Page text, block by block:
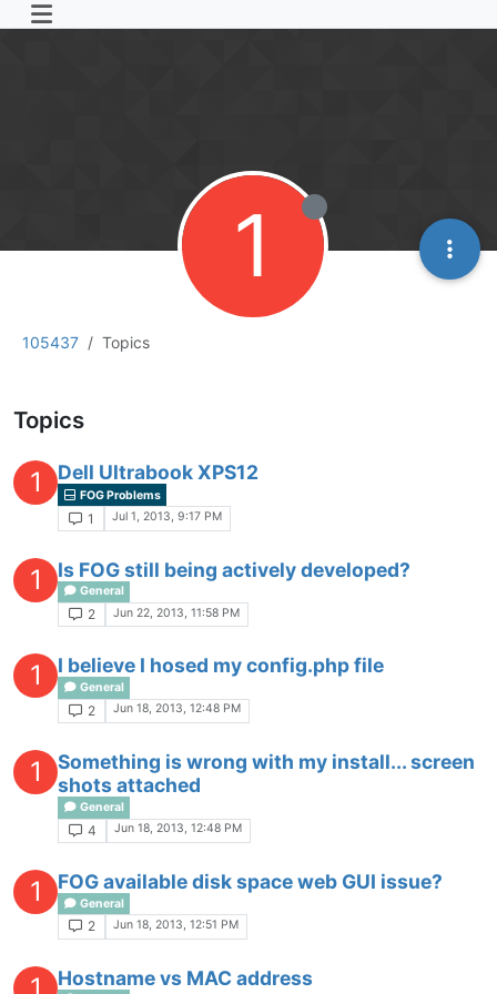
105437 Topics
1
Topics
1 Dell Ultrabook XPS12
FOG Problems
1 Jul 1, 2013, 9:17 PM
1 Is FOG still being actively developed?
General
2 Jun 22, 2013, 11:58 PM
1 I believe I hosed my config.php file
General
2 Jun 18, 2013, 12:48 PM
1
Something is wrong with my install... screen
shots attached
General
4 Jun 18, 2013, 12:48 PM
1 FOG available disk space web GUI issue?
General
2 Jun 18, 2013, 12:51 PM
1 Hostname vs MAC address